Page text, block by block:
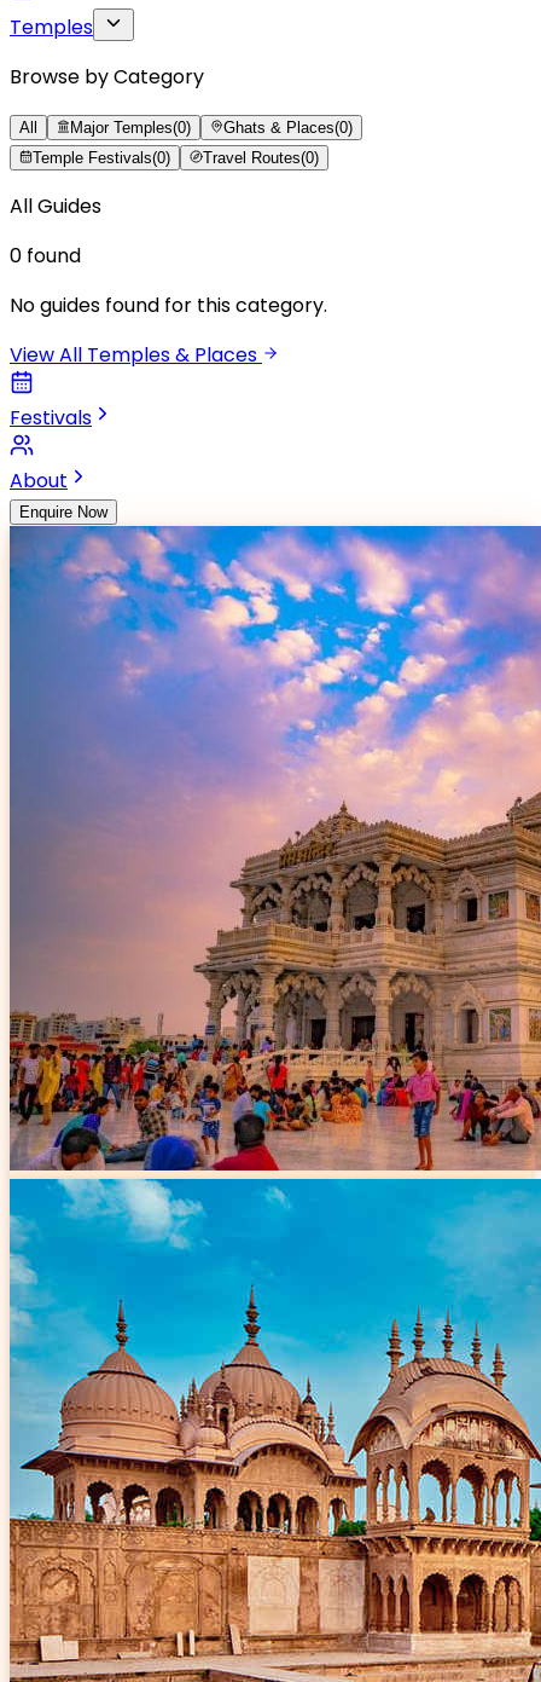
Temples
Browse by Category
All Major Temples(0) Ghats & Places(0)
Temple Festivals(0) Travel Routes(0)
All Guides
0 found
No guides found for this category.
View All Temples & Places
Festivals
About
Enquire Now